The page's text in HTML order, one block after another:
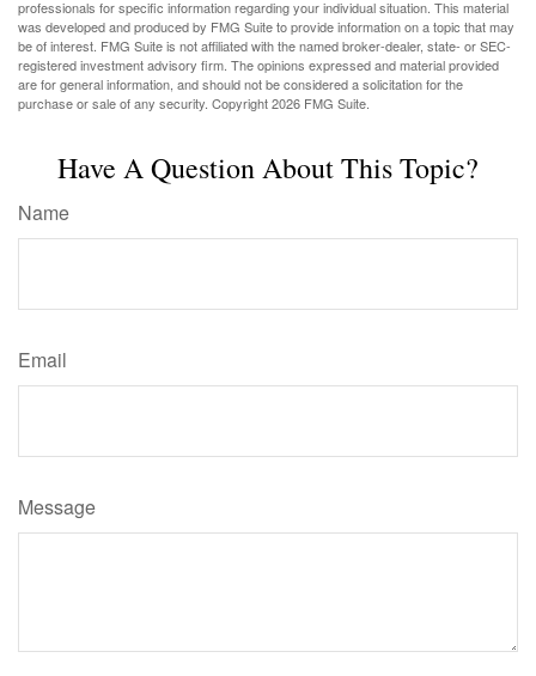
professionals for specific information regarding your individual situation. This material
was developed and produced by FMG Suite to provide information on a topic that may
be of interest. FMG Suite is not affiliated with the named broker-dealer, state- or SEC-
registered investment advisory firm. The opinions expressed and material provided
are for general information, and should not be considered a solicitation for the
purchase or sale of any security. Copyright2026 FMG Suite.
Have A Question About This Topic?
Name
Email
Message